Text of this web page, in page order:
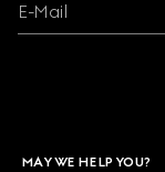
E-Mail
MAY WE HELP YOU?